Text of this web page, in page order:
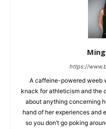
https://
A caffeine-powered weeb
knack for athleticism and the
about anything concerning
hand of her experiences and
so you don’t go poking